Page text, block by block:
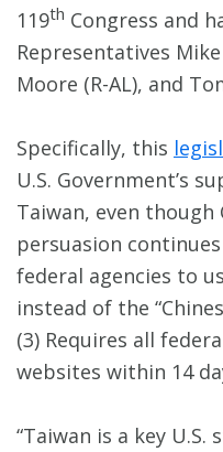
119th Congress and
Representatives
Moore (R-AL), and
Specifically, this
U.S. Government’s
Taiwan, even though
persuasion
federal agencies to
instead of the
(3) Requires all
websites within 14
“Taiwan is a key